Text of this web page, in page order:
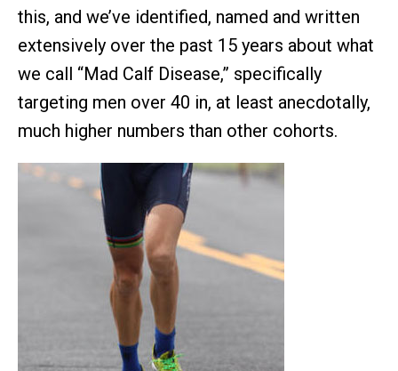
this, and we’ve identified, named and written
extensively over the past 15 years about what
we call “Mad Calf Disease,” specifically
targeting men over 40 in, at least anecdotally,
much higher numbers than other cohorts.